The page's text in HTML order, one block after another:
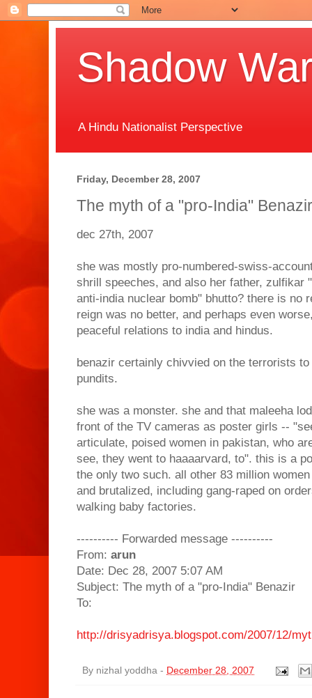
Shadow
A Hindu Nationalist Perspective
Friday, December 28, 2007
The myth of a "pro-India" Benazir
dec 27th, 2007
she was mostly pro-numbered-swiss-
shrill speeches, and also her father, zulfikar
anti-india nuclear bomb" bhutto? there is no
reign was no better, and perhaps even
peaceful relations to india and hindus.
benazir certainly chivvied on the terrorists
pundits.
she was a monster. she and that maleeha
front of the TV cameras as poster girls --
articulate, poised women in pakistan, who
see, they went to haaaarvard, to". this is a
the only two such. all other 83 million
and brutalized, including gang-raped on
walking baby factories.
---------- Forwarded message ----------
From: arun
Date: Dec 28, 2007 5:07 AM
Subject: The myth of a "pro-India" Benazir
To:
http://drisyadrisya.blogspot.com/2007/12/
By nizhal yoddha - December 28, 2007